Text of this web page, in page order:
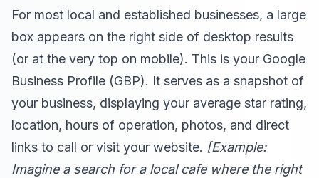
For most local and established businesses, a large
box appears on the right side of desktop results
(or at the very top on mobile). This is your Google
Business Profile (GBP). It serves as a snapshot of
your business, displaying your average star rating,
location, hours of operation, photos, and direct
links to call or visit your website. [Example:
Imagine a search for a local cafe where the right